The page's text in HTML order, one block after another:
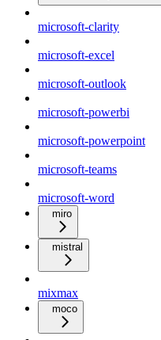
microsoft-clarity
microsoft-excel
microsoft-outlook
microsoft-powerbi
microsoft-powerpoint
microsoft-teams
microsoft-word
miro
mistral
mixmax
moco